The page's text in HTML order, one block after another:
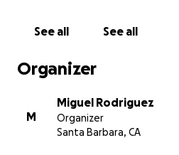
See all See all
Organizer
M
Miguel Rodriguez
Organizer
Santa Barbara, CA